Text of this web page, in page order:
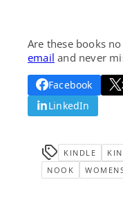
Are these books
email and never
Facebook
LinkedIn
KINDLE
NOOK